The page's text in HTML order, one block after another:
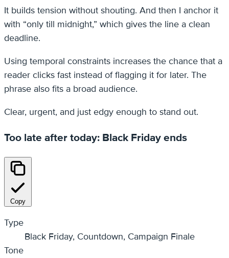
It builds tension without shouting. And then I anchor it
with “only till midnight,” which gives the line a clean
deadline.
Using temporal constraints increases the chance that a
reader clicks fast instead of flagging it for later. The
phrase also fits a broad audience.
Clear, urgent, and just edgy enough to stand out.
Too late after today: Black Friday ends
Copy
Type
Black Friday, Countdown, Campaign Finale
Tone